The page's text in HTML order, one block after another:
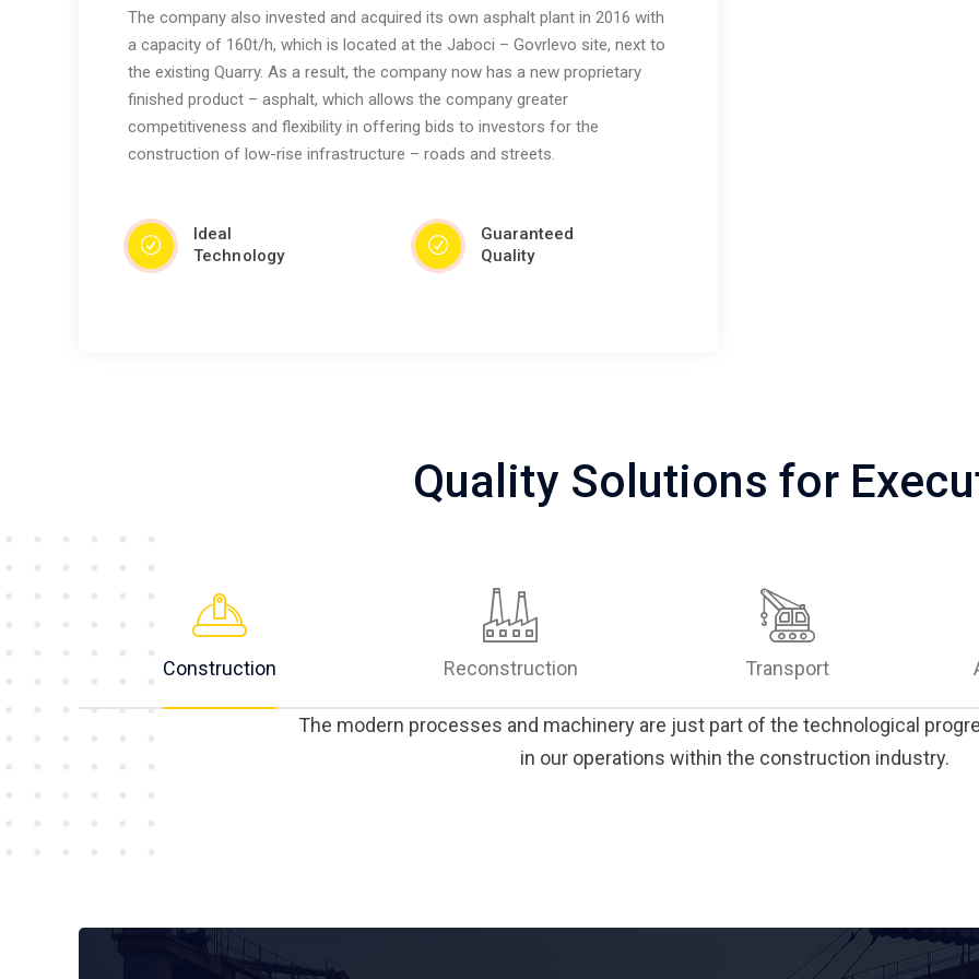
The company also invested and acquired its own asphalt plant in 2016 with
a capacity of 160t/h, which is located at the Jaboci – Govrlevo site, next to
the existing Quarry. As a result, the company now has a new proprietary
finished product – asphalt, which allows the company greater
competitiveness and flexibility in offering bids to investors for the
construction of low-rise infrastructure – roads and streets.
Ideal
Technology
Guaranteed
Quality
Quality Solutions for
Construction Reconstruction Transport
The modern processes and machinery are just part of the technological
in our operations within the construction industry.